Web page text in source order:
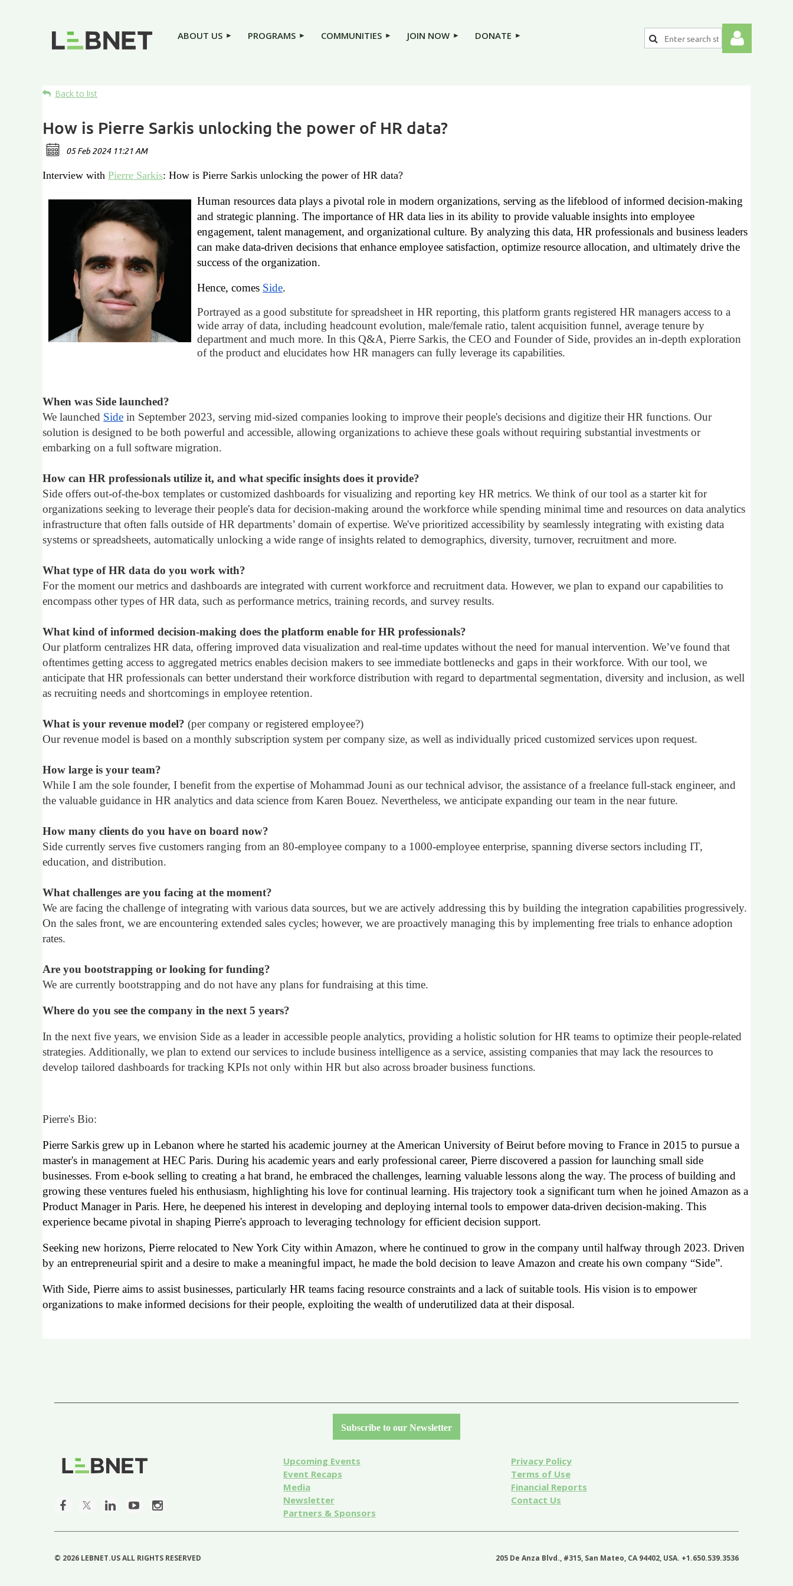
ABOUT US PROGRAMS COMMUNITIES JOIN NOW DONATE
Back to list
How is Pierre Sarkis unlocking the power of HR data?
Interview with Pierre Sarkis: How is Pierre Sarkis unlocking the power of HR data?
Human resources data plays a pivotal role in modern organizations, serving as the lifeblood of informed decision-making
and strategic planning. The importance of HR data lies in its ability to provide valuable insights into employee
engagement, talent management, and organizational culture. By analyzing this data, HR professionals and business leaders
can make data-driven decisions that enhance employee satisfaction, optimize resource allocation, and ultimately drive the
success of the organization.
Hence, comes Side.
Portrayed as a good substitute for spreadsheet in HR reporting, this platform grants registered HR managers access to a
wide array of data, including headcount evolution, male/female ratio, talent acquisition funnel, average tenure by
department and much more. In this Q&A, Pierre Sarkis, the CEO and Founder of Side, provides an in-depth exploration
of the product and elucidates how HR managers can fully leverage its capabilities.
When was Side launched?
We launched Side in September 2023, serving mid-sized companies looking to improve their people's decisions and digitize their HR functions. Our
solution is designed to be both powerful and accessible, allowing organizations to achieve these goals without requiring substantial investments or
embarking on a full software migration.
How can HR professionals utilize it, and what specific insights does it provide?
Side offers out-of-the-box templates or customized dashboards for visualizing and reporting key HR metrics. We think of our tool as a starter kit for
organizations seeking to leverage their people's data for decision-making around the workforce while spending minimal time and resources on data analytics
infrastructure that often falls outside of HR departments’ domain of expertise. We've prioritized accessibility by seamlessly integrating with existing data
systems or spreadsheets, automatically unlocking a wide range of insights related to demographics, diversity, turnover, recruitment and more.
What type of HR data do you work with?
For the moment our metrics and dashboards are integrated with current workforce and recruitment data. However, we plan to expand our capabilities to
encompass other types of HR data, such as performance metrics, training records, and survey results.
What kind of informed decision-making does the platform enable for HR professionals?
Our platform centralizes HR data, offering improved data visualization and real-time updates without the need for manual intervention. We’ve found that
oftentimes getting access to aggregated metrics enables decision makers to see immediate bottlenecks and gaps in their workforce. With our tool, we
anticipate that HR professionals can better understand their workforce distribution with regard to departmental segmentation, diversity and inclusion, as well
as recruiting needs and shortcomings in employee retention.
What is your revenue model? (per company or registered employee?)
Our revenue model is based on a monthly subscription system per company size, as well as individually priced customized services upon request.
How large is your team?
While I am the sole founder, I benefit from the expertise of Mohammad Jouni as our technical advisor, the assistance of a freelance full-stack engineer, and
the valuable guidance in HR analytics and data science from Karen Bouez. Nevertheless, we anticipate expanding our team in the near future.
How many clients do you have on board now?
Side currently serves five customers ranging from an 80-employee company to a 1000-employee enterprise, spanning diverse sectors including IT,
education, and distribution.
What challenges are you facing at the moment?
We are facing the challenge of integrating with various data sources, but we are actively addressing this by building the integration capabilities progressively.
On the sales front, we are encountering extended sales cycles; however, we are proactively managing this by implementing free trials to enhance adoption
rates.
Are you bootstrapping or looking for funding?
We are currently bootstrapping and do not have any plans for fundraising at this time.
Where do you see the company in the next 5 years?
In the next five years, we envision Side as a leader in accessible people analytics, providing a holistic solution for HR teams to optimize their people-related
strategies. Additionally, we plan to extend our services to include business intelligence as a service, assisting companies that may lack the resources to
develop tailored dashboards for tracking KPIs not only within HR but also across broader business functions.
Pierre's Bio:
Pierre Sarkis grew up in Lebanon where he started his academic journey at the American University of Beirut before moving to France in 2015 to pursue a
master's in management at HEC Paris. During his academic years and early professional career, Pierre discovered a passion for launching small side
businesses. From e-book selling to creating a hat brand, he embraced the challenges, learning valuable lessons along the way. The process of building and
growing these ventures fueled his enthusiasm, highlighting his love for continual learning. His trajectory took a significant turn when he joined Amazon as a
Product Manager in Paris. Here, he deepened his interest in developing and deploying internal tools to empower data-driven decision-making. This
experience became pivotal in shaping Pierre's approach to leveraging technology for efficient decision support.
Seeking new horizons, Pierre relocated to New York City within Amazon, where he continued to grow in the company until halfway through 2023. Driven
by an entrepreneurial spirit and a desire to make a meaningful impact, he made the bold decision to leave Amazon and create his own company “Side”.
With Side, Pierre aims to assist businesses, particularly HR teams facing resource constraints and a lack of suitable tools. His vision is to empower
organizations to make informed decisions for their people, exploiting the wealth of underutilized data at their disposal.
Subscribe to our Newsletter
Upcoming Events
Event Recaps
Media
Newsletter
Partners & Sponsors
Privacy Policy
Terms of Use
Financial Reports
Contact Us
© 2026 LEBNET.US ALL RIGHTS RESERVED 205 De Anza Blvd., #315, San Mateo, CA 94402, USA. +1.650.539.3536